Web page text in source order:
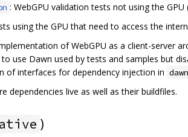
: WebGPU validation tests not using the
using the GPU that need to access the
of WebGPU as a client-server
use Dawn used by tests and samples but
of interfaces for dependency injection in
dependencies live as well as their buildfiles.
)